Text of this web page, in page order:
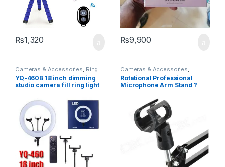
₨1,320 ₨9,900
Cameras & Accessories Ring
Lights
YQ-460B 18 inch dimming
studio camera fill ring light
with tripod holder YQ460A
RING LIGHT
Cameras & Accessories
Microphone, Selfie Sticks &
Tripods
Rotational Professional
Microphone Arm Stand ?